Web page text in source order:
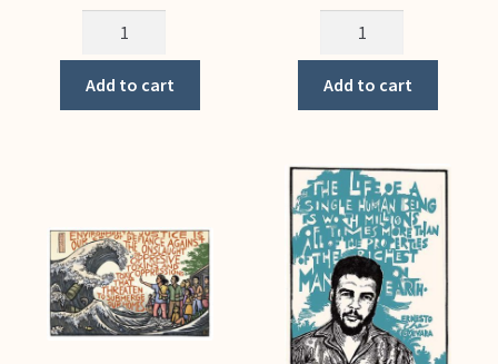
(Notecard)
quantity
Add to cart
del
Cafe
Add to cart